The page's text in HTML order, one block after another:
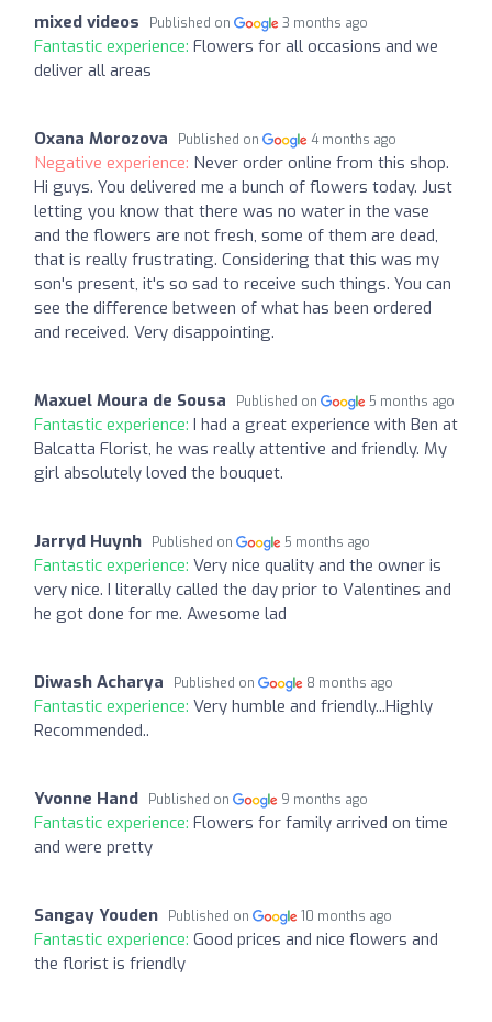
mixed videos Published on 3 months ago
Fantastic experience: Flowers for all occasions and we
deliver all areas
Oxana Morozova Published on 4 months ago
Negative experience: Never order online from this shop.
Hi guys. You delivered me a bunch of flowers today. Just
letting you know that there was no water in the vase
and the flowers are not fresh, some of them are dead,
that is really frustrating. Considering that this was my
son's present, it's so sad to receive such things. You can
see the difference between of what has been ordered
and received. Very disappointing.
Maxuel Moura de Sousa Published on 5 months ago
Fantastic experience: I had a great experience with Ben at
Balcatta Florist, he was really attentive and friendly. My
girl absolutely loved the bouquet.
Jarryd Huynh Published on 5 months ago
Fantastic experience: Very nice quality and the owner is
very nice. I literally called the day prior to Valentines and
he got done for me. Awesome lad
Diwash Acharya Published on 8 months ago
Fantastic experience: Very humble and friendly...Highly
Recommended..
Yvonne Hand Published on 9 months ago
Fantastic experience: Flowers for family arrived on time
and were pretty
Sangay Youden Published on 10 months ago
Fantastic experience: Good prices and nice flowers and
the florist is friendly